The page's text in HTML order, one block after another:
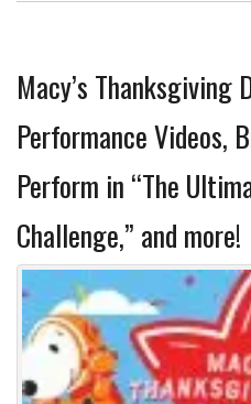
Macy’s Thanksgiving
Performance Videos,
Perform in “The
Challenge,” and more!